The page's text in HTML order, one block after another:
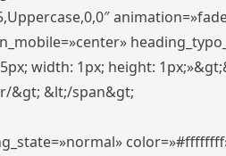
width: 1px; height:
&gt; &lt;/span&gt;